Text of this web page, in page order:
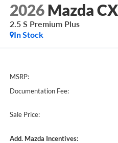
2026 Mazda
2.5 S Premium Plus
In Stock
MSRP:
Documentation Fee:
Sale Price:
Add. Mazda Incentives: